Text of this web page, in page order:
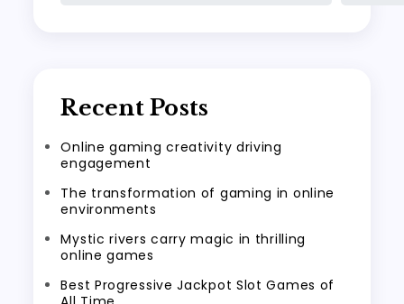
Recent Posts
Online gaming creativity driving
engagement
The transformation of gaming in online
environments
Mystic rivers carry magic in thrilling
online games
Best Progressive Jackpot Slot Games of